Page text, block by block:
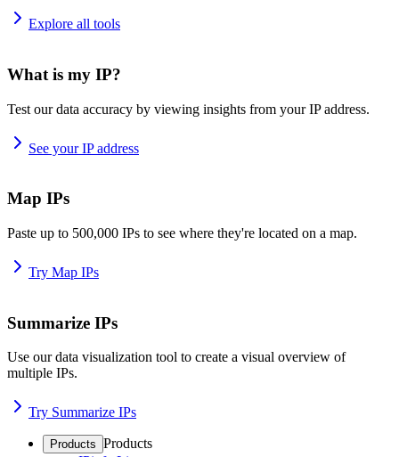
Explore all tools
What is my IP?
Test our data accuracy by viewing insights from your IP address.
See your IP address
Map IPs
Paste up to 500,000 IPs to see where they're located on a map.
Try Map IPs
Summarize IPs
Use our data visualization tool to create a visual overview of
multiple IPs.
Try Summarize IPs
Products Products